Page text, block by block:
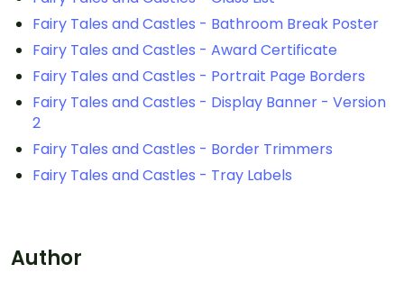
Fairy Tales and Castles - Bathroom Break Poster
Fairy Tales and Castles - Award Certificate
Fairy Tales and Castles - Portrait Page Borders
Fairy Tales and Castles - Display Banner - Version
2
Fairy Tales and Castles - Border Trimmers
Fairy Tales and Castles - Tray Labels
Author